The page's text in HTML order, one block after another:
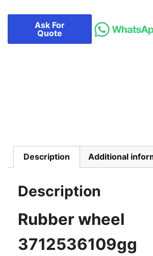
Ask For
Quote
Description Additional
Description
Rubber wheel
3712536109gg